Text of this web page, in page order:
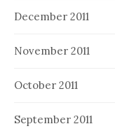
December 2011
November 2011
October 2011
September 2011